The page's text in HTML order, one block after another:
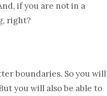
if you are not in a
right?
boundaries. So you will
you will also be able to